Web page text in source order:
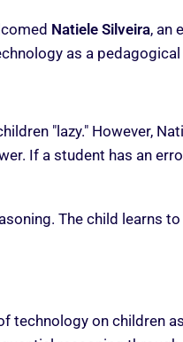
Natiele Silveira, an
as a
"lazy." However,
If a student has an
The child learns
on children